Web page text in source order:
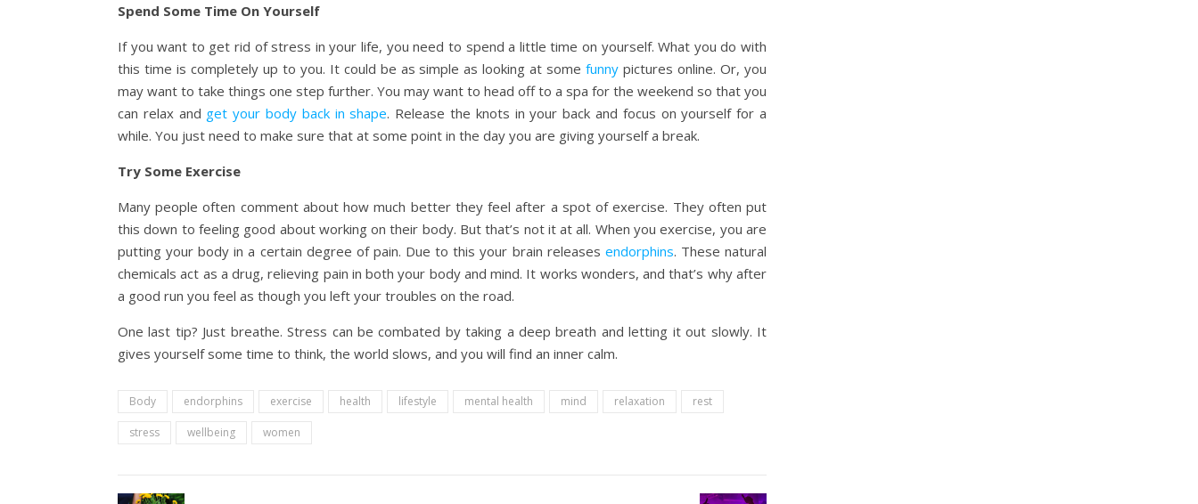
Spend Some Time On Yourself
If you want to get rid of stress in your life, you need to spend a little time on yourself. What you do with
this time is completely up to you. It could be as simple as looking at somefunny pictures online. Or, you
may want to take things one step further. You may want to head off to a spa for the weekend so that you
can relax and get your body back in shape. Release the knots in your back and focus on yourself for a
while. You just need to make sure that at some point in the day you are giving yourself a break.
Try Some Exercise
Many people often comment about how much better they feel after a spot of exercise. They often put
this down to feeling good about working on their body. But that’s not it at all. When you exercise, you are
putting your body in a certain degree of pain. Due to this your brain releases endorphins. These natural
chemicals act as a drug, relieving pain in both your body and mind. It works wonders, and that’s why after
a good run you feel as though you left your troubles on the road.
One last tip? Just breathe. Stress can be combated by taking a deep breath and letting it out slowly. It
gives yourself some time to think, the world slows, and you will find an inner calm.
Body endorphins exercise health lifestyle mental health mind relaxation rest
stress wellbeing women